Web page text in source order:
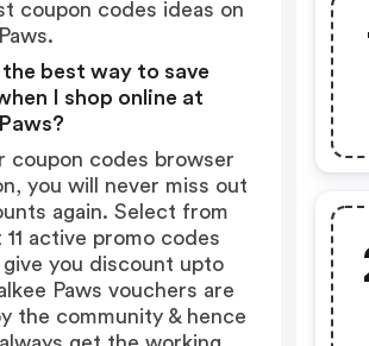
coupon codes ideas on
best way to save
I shop online at
coupon codes browser
you will never miss out
again. Select from
active promo codes
you discount upto
Paws vouchers are
the community & hence